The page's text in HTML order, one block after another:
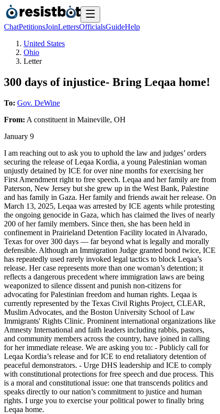
ChatPetitionsJoinLettersOfficialsGuideHelp
United States
Ohio
Letter
300 days of injustice- Bring Leqaa home!
To: Gov. DeWine
From: A constituent in Maineville, OH
January 9
I am reaching out to ask you to uphold the law and judges’ orders
securing the release of Leqaa Kordia, a young Palestinian woman
unjustly detained by ICE for over nine months for exercising her
First Amendment right to free speech. Leqaa and her family are from
Paterson, New Jersey but she grew up in the West Bank, Palestine
and has family in Gaza. Her family and friends await her release. On
March 13, 2025, Leqaa was arrested by ICE agents while protesting
the ongoing genocide in Gaza, which has claimed the lives of nearly
200 of her family members. Since then, she has been held in
confinement in Prairieland Detention Facility located in Alvarado,
Texas for over 300 days — far beyond what is legally and morally
defensible. Although an Immigration Judge granted bond twice, ICE
has repeatedly used rarely invoked legal tactics to block Leqaa’s
release. Her case represents more than one woman’s detention; it
reflects a dangerous precedent where immigration laws are being
weaponized to silence dissent and punish non-citizens for
advocating for Palestinian freedom and human rights. Leqaa is
currently represented by the Texas Civil Rights Project, CLEAR,
Muslim Advocates, and the Boston University School of Law
Immigrants' Rights Clinic. Prominent international organizations like
Amnesty International and faith leaders including rabbis, pastors,
and community members across the country, have joined in calling
for her immediate release. We are asking you to: - Publicly call for
Leqaa Kordia’s release and for ICE to end retaliatory detention of
peaceful demonstrators. - Urge DHS leadership and ICE to comply
with constitutional protections for free speech and due process. This
is a moral and constitutional issue: one that transcends politics and
speaks directly to our nation’s commitment to justice and human
rights. I urge you to exercise your political power to finally bring
Leqaa home.